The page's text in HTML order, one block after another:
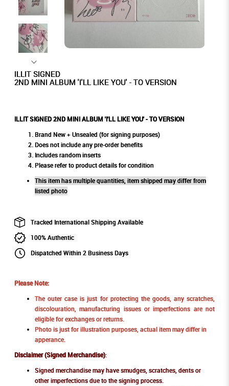
ILLIT SIGNED
2ND MINI ALBUM 'I'LL LIKE YOU' - TO VERSION
ILLIT SIGNED 2ND MINI ALBUM 'I'LL LIKE YOU' - TO VERSION
Brand New + Unsealed (for signing purposes)
Does not include any pre-order benefits
Includes random inserts
Please refer to product details for condition
This item has multiple quantities, item shipped may differ from
listed photo
Tracked International Shipping Available
100% Authentic
Dispatched Within 2 Business Days
Please Note:
The outer case is just for protecting the goods, any scratches,
discolouration, manufacturing issues or imperfections are not
eligible for exchanges or returns.
Photo is just for illustration purposes, actual item may differ in
apperance.
Disclaimer (Signed Merchandise):
Signed merchandise may have smudges, scratches, dents or
other imperfections due to the signing process.